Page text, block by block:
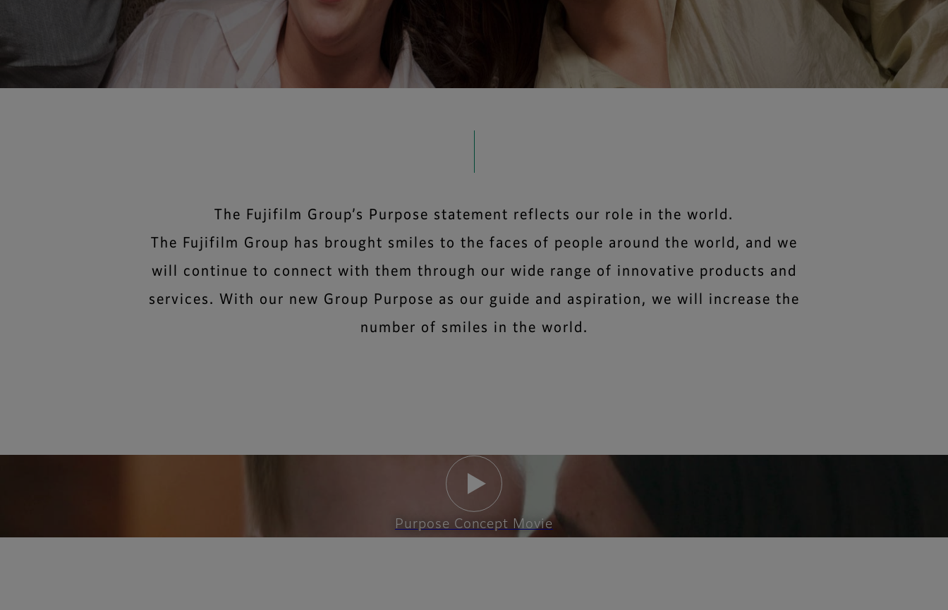
The Fujifilm Group’s Purpose statement reflects our role in the world.
The Fujifilm Group has brought smiles to the faces of people around the world, and we
will continue to connect with them through our wide range of innovative products and
services. With our new Group Purpose as our guide and aspiration, we will increase the
number of smiles in the world.
Purpose Concept Movie